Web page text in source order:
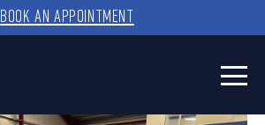
BOOK AN APPOINTMENT